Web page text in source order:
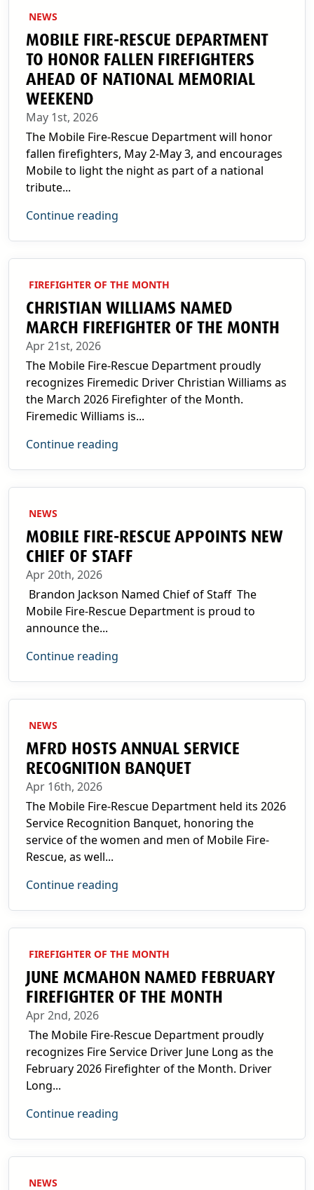
NEWS
MOBILE FIRE-RESCUE DEPARTMENT
TO HONOR FALLEN FIREFIGHTERS
AHEAD OF NATIONAL MEMORIAL
WEEKEND
May 1st, 2026
The Mobile Fire-Rescue Department will honor
fallen firefighters, May 2-May 3, and encourages
Mobile to light the night as part of a national
tribute...
Continue reading
FIREFIGHTER OF THE MONTH
CHRISTIAN WILLIAMS NAMED
MARCH FIREFIGHTER OF THE MONTH
Apr 21st, 2026
The Mobile Fire-Rescue Department proudly
recognizes Firemedic Driver Christian Williams as
the March 2026 Firefighter of the Month.
Firemedic Williams is...
Continue reading
NEWS
MOBILE FIRE-RESCUE APPOINTS NEW
CHIEF OF STAFF
Apr 20th, 2026
Brandon Jackson Named Chief of Staff The
Mobile Fire-Rescue Department is proud to
announce the...
Continue reading
NEWS
MFRD HOSTS ANNUAL SERVICE
RECOGNITION BANQUET
Apr 16th, 2026
The Mobile Fire-Rescue Department held its 2026
Service Recognition Banquet, honoring the
service of the women and men of Mobile Fire-
Rescue, as well...
Continue reading
FIREFIGHTER OF THE MONTH
JUNE MCMAHON NAMED FEBRUARY
FIREFIGHTER OF THE MONTH
Apr 2nd, 2026
The Mobile Fire-Rescue Department proudly
recognizes Fire Service Driver June Long as the
February 2026 Firefighter of the Month. Driver
Long...
Continue reading
NEWS